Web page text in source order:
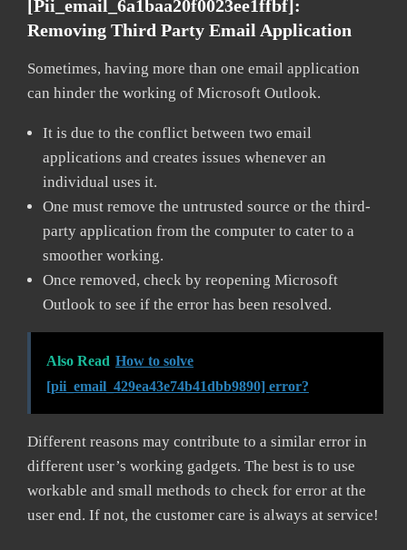
[pii_email_6a1baa20f0023ee1ffbf]:
Removing Third Party Email Application
Sometimes, having more than one email application
can hinder the working of Microsoft Outlook.
It is due to the conflict between two email
applications and creates issues whenever an
individual uses it.
One must remove the untrusted source or the third-
party application from the computer to cater to a
smoother working.
Once removed, check by reopening Microsoft
Outlook to see if the error has been resolved.
Also Read How to solve
[pii_email_429ea43e74b41dbb9890] error?
Different reasons may contribute to a similar error in
different user’s working gadgets. The best is to use
workable and small methods to check for error at the
user end. If not, the customer care is always at service!